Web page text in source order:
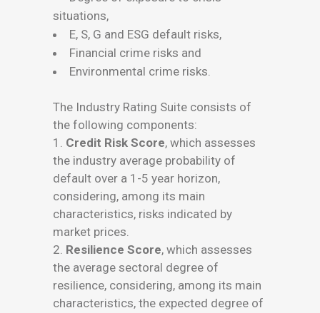
situations,
E, S, G and ESG default risks,
Financial crime risks and
Environmental crime risks.
The Industry Rating Suite consists of
the following components:
1. Credit Risk Score, which assesses
the industry average probability of
default over a 1-5 year horizon,
considering, among its main
characteristics, risks indicated by
market prices.
2. Resilience Score, which assesses
the average sectoral degree of
resilience, considering, among its main
characteristics, the expected degree of